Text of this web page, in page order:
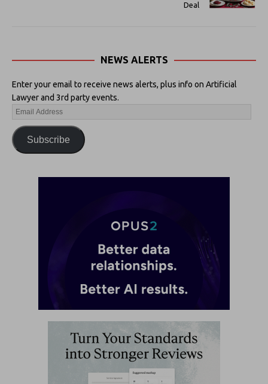
Deal
NEWS ALERTS
Enter your email to receive news alerts, plus info on Artificial
Lawyer and 3rd party events.
Subscribe